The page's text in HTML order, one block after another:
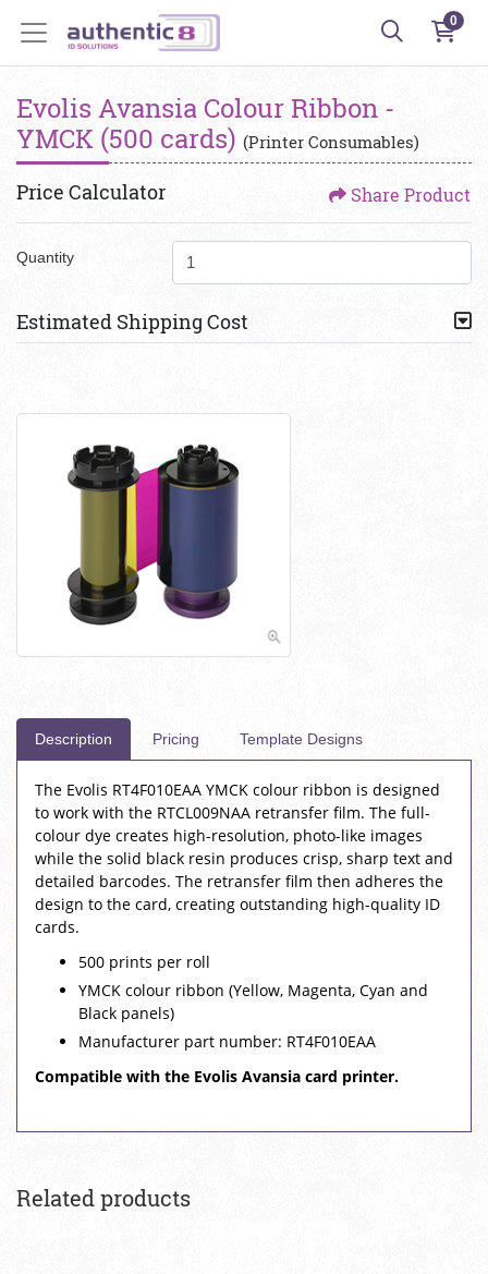
0
Evolis Avansia Colour Ribbon -
YMCK (500 cards) (Printer Consumables)
Price Calculator Share Product
Quantity
Estimated Shipping Cost
Description Pricing Template Designs
The Evolis RT4F010EAA YMCK colour ribbon is designed
to work with the RTCL009NAA retransfer film. The full-
colour dye creates high-resolution, photo-like images
while the solid black resin produces crisp, sharp text and
detailed barcodes. The retransfer film then adheres the
design to the card, creating outstanding high-quality ID
cards.
500 prints per roll
YMCK colour ribbon (Yellow, Magenta, Cyan and
Black panels)
Manufacturer part number: RT4F010EAA
Compatible with the Evolis Avansia card printer.
Related products